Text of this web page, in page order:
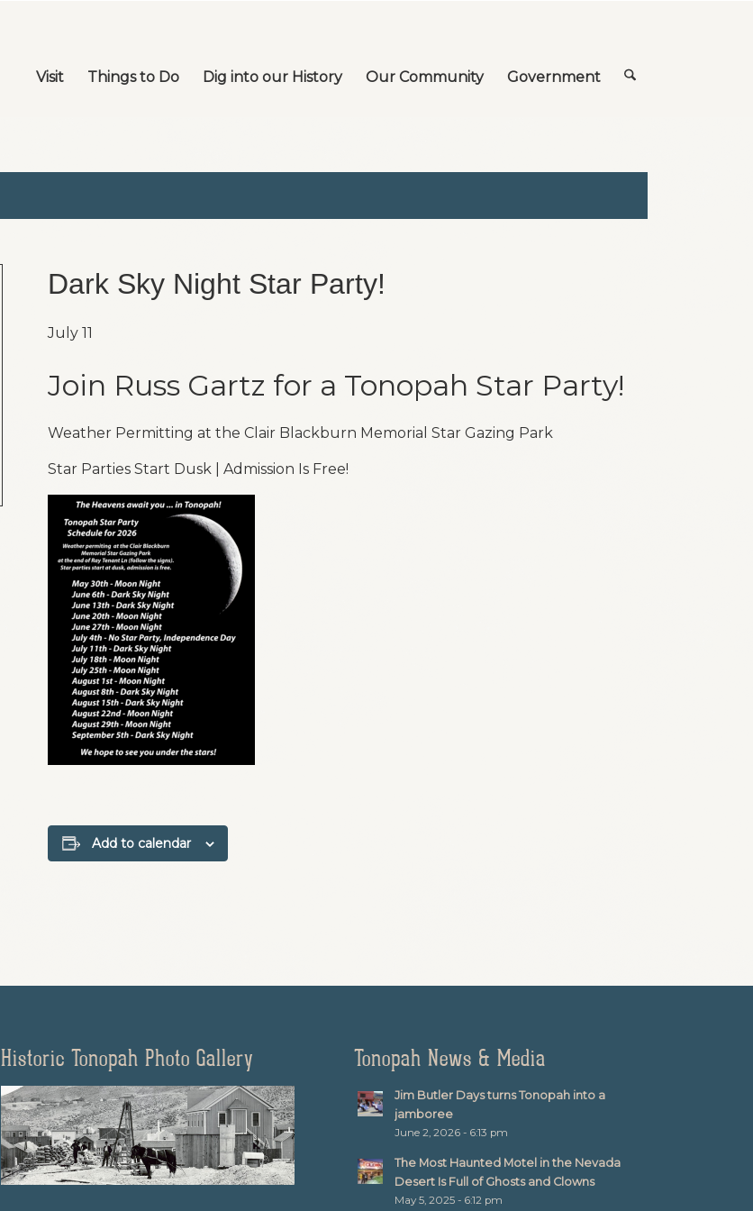
Visit Things to Do Dig into our History Our Community Government
Dark Sky Night Star Party!
July 11
Join Russ Gartz for a Tonopah Star Party!
Weather Permitting at the Clair Blackburn Memorial Star Gazing Park
Star Parties Start Dusk | Admission Is Free!
Add to calendar
Historic Tonopah Photo Gallery Tonopah News & Media
Jim Butler Days turns Tonopah into a
jamboree
June 2, 2026 - 6:13 pm
The Most Haunted Motel in the Nevada
Desert Is Full of Ghosts and Clowns
May 5, 2025 - 6:12 pm